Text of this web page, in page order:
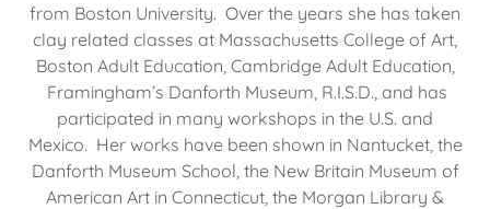
from Boston University. Over the years she has taken
clay related classes at Massachusetts College of Art,
Boston Adult Education, Cambridge Adult Education,
Framingham’s Danforth Museum, R.I.S.D., and has
participated in many workshops in the U.S. and
Mexico. Her works have been shown in Nantucket, the
Danforth Museum School, the New Britain Museum of
American Art in Connecticut, the Morgan Library &